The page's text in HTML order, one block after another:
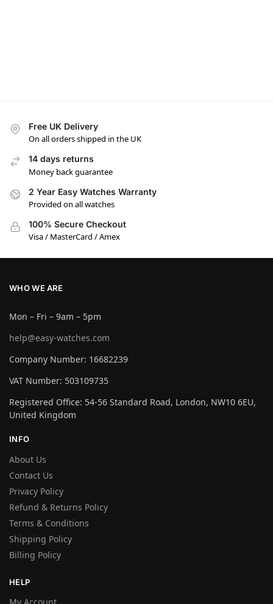
Free UK Delivery
On all orders shipped in the UK
14 days returns
Money back guarantee
2 Year Easy Watches Warranty
Provided on all watches
100% Secure Checkout
Visa / MasterCard / Amex
WHO WE ARE
Mon – Fri – 9am – 5pm
help@easy-watches.com
Company Number: 16682239
VAT Number: 503109735
Registered Office: 54-56 Standard Road, London, NW10 6EU,
United Kingdom
INFO
About Us
Contact Us
Privacy Policy
Refund & Returns Policy
Terms & Conditions
Shipping Policy
Billing Policy
HELP